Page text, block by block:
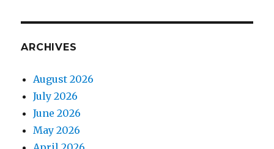
ARCHIVES
August 2026
July 2026
June 2026
May 2026